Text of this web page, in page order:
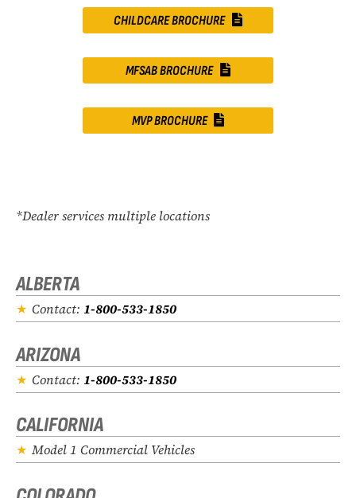
CHILDCARE BROCHURE
MFSAB BROCHURE
MVP BROCHURE
*Dealer services multiple locations
ALBERTA
Contact: 1-800-533-1850
ARIZONA
Contact: 1-800-533-1850
CALIFORNIA
Model 1 Commercial Vehicles